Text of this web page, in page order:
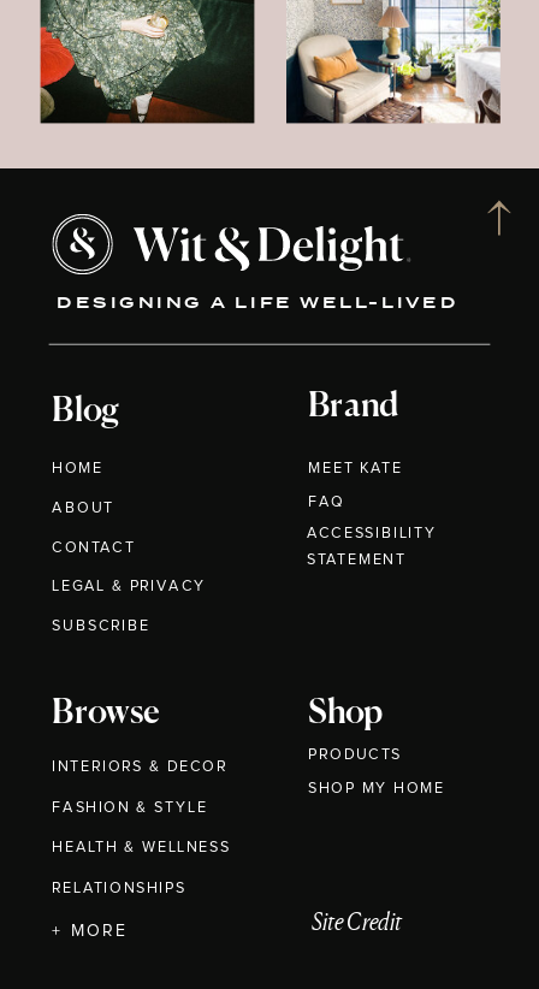
DESIGNING A LIFE WELL-LIVED
Blog
HOME
ABOUT
CONTACT
Brand
MEET KATE
Browse
INTERIORS & DECOR
FASHION & STYLE
HEALTH & WELLNESS
RELATIONSHIPS
Shop
PRODUCTS
LEGAL & PRIVACY
+ MORE
FAQ
Site Credit
SUBSCRIBE
ACCESSIBILITY
STATEMENT
SHOP MY HOME